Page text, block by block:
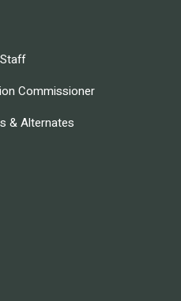
Commissioner
& Alternates